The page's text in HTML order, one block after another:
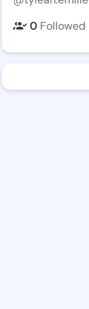
0 Followed